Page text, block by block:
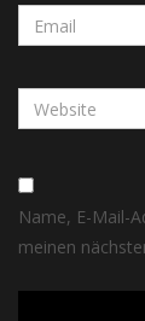
Name, E-Mail-
meinen